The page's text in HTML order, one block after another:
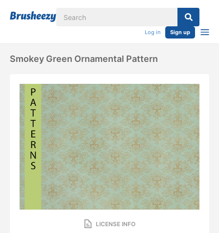
Log in Sign up
Smokey Green Ornamental Pattern
LICENSE INFO